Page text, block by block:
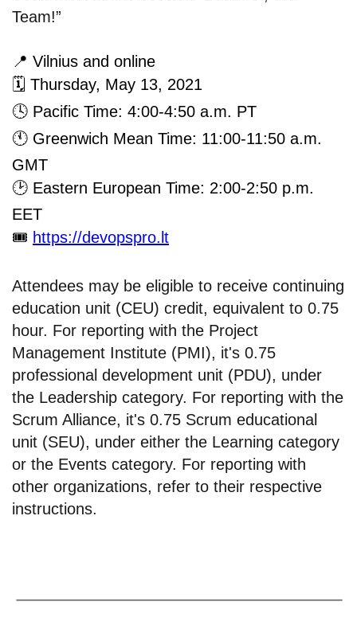
Team!”
📍 Vilnius and online
🗓 Thursday, May 13, 2021
🕓 Pacific Time: 4:00-4:50 a.m. PT
🕚 Greenwich Mean Time: 11:00-11:50 a.m.
GMT
🕑 Eastern European Time: 2:00-2:50 p.m.
EET
🎟 https://devopspro.lt
Attendees may be eligible to receive continuing
education unit (CEU) credit, equivalent to 0.75
hour. For reporting with the Project
Management Institute (PMI), it's 0.75
professional development unit (PDU), under
the Leadership category. For reporting with the
Scrum Alliance, it's 0.75 Scrum educational
unit (SEU), under either the Learning category
or the Events category. For reporting with
other organizations, refer to their respective
instructions.